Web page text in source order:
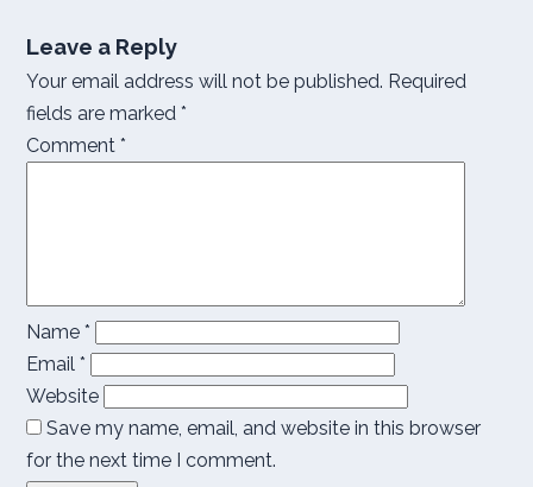
Leave a Reply
Your email address will not be published. Required
fields are marked *
Comment *
Name *
Email *
Website
Save my name, email, and website in this browser
for the next time I comment.